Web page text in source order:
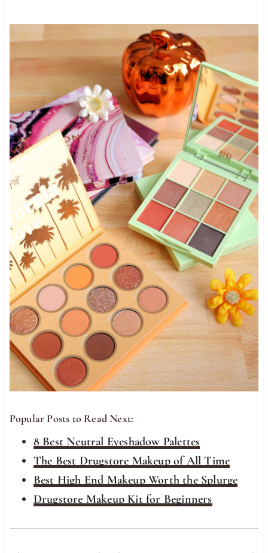
Popular Posts to Read Next:
8 Best Neutral Eyeshadow Palettes
The Best Drugstore Makeup of All Time
Best High End Makeup Worth the Splurge
Drugstore Makeup Kit for Beginners